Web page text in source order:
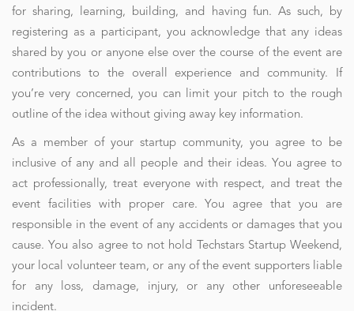
for sharing, learning, building, and having fun. As such, by
registering as a participant, you acknowledge that any ideas
shared by you or anyone else over the course of the event are
contributions to the overall experience and community. If
you’re very concerned, you can limit your pitch to the rough
outline of the idea without giving away key information.
As a member of your startup community, you agree to be
inclusive of any and all people and their ideas. You agree to
act professionally, treat everyone with respect, and treat the
event facilities with proper care. You agree that you are
responsible in the event of any accidents or damages that you
cause. You also agree to not hold Techstars Startup Weekend,
your local volunteer team, or any of the event supporters liable
for any loss, damage, injury, or any other unforeseeable
incident.